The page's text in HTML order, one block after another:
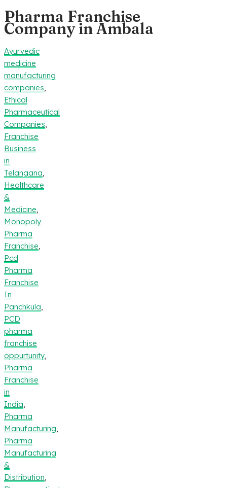
Pharma Franchise
Company in Ambala
Ayurvedic
medicine
manufacturing
companies
Ethical
Pharmaceutical
Companies
Franchise
Business
in
Telangana
Healthcare
&
Medicine
Monopoly
Pharma
Franchise
Pcd
Pharma
Franchise
In
Panchkula
PCD
pharma
franchise
oppurtunity
Pharma
Franchise
in
India
Pharma
Manufacturing
Pharma
Manufacturing
&
Distribution